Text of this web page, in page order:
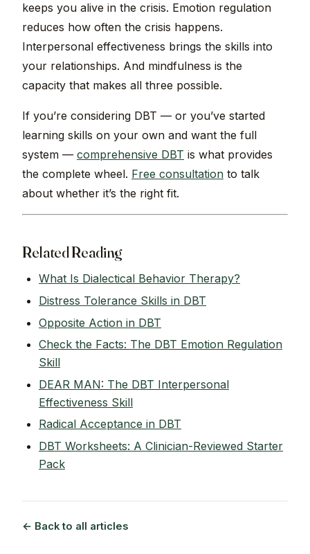
keeps you alive in the crisis. Emotion regulation
reduces how often the crisis happens.
Interpersonal effectiveness brings the skills into
your relationships. And mindfulness is the
capacity that makes all three possible.
If you’re considering DBT — or you’ve started
learning skills on your own and want the full
system — comprehensive DBT is what provides
the complete wheel. Free consultation to talk
about whether it’s the right fit.
Related Reading
What Is Dialectical Behavior Therapy?
Distress Tolerance Skills in DBT
Opposite Action in DBT
Check the Facts: The DBT Emotion Regulation
Skill
DEAR MAN: The DBT Interpersonal
Effectiveness Skill
Radical Acceptance in DBT
DBT Worksheets: A Clinician-Reviewed Starter
Pack
← Back to all articles